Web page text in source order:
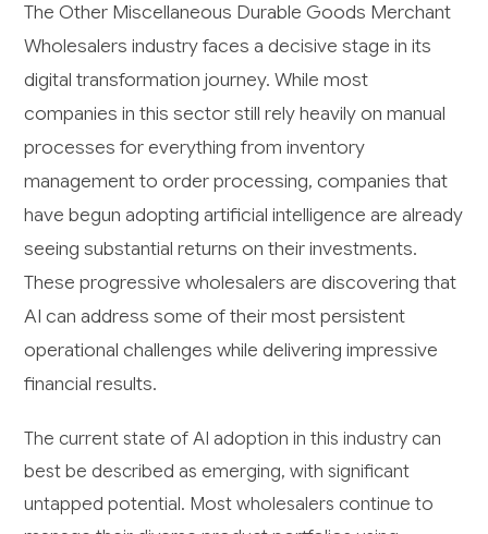
The Other Miscellaneous Durable Goods Merchant
Wholesalers industry faces a decisive stage in its
digital transformation journey. While most
companies in this sector still rely heavily on manual
processes for everything from inventory
management to order processing, companies that
have begun adopting artificial intelligence are already
seeing substantial returns on their investments.
These progressive wholesalers are discovering that
AI can address some of their most persistent
operational challenges while delivering impressive
financial results.
The current state of AI adoption in this industry can
best be described as emerging, with significant
untapped potential. Most wholesalers continue to